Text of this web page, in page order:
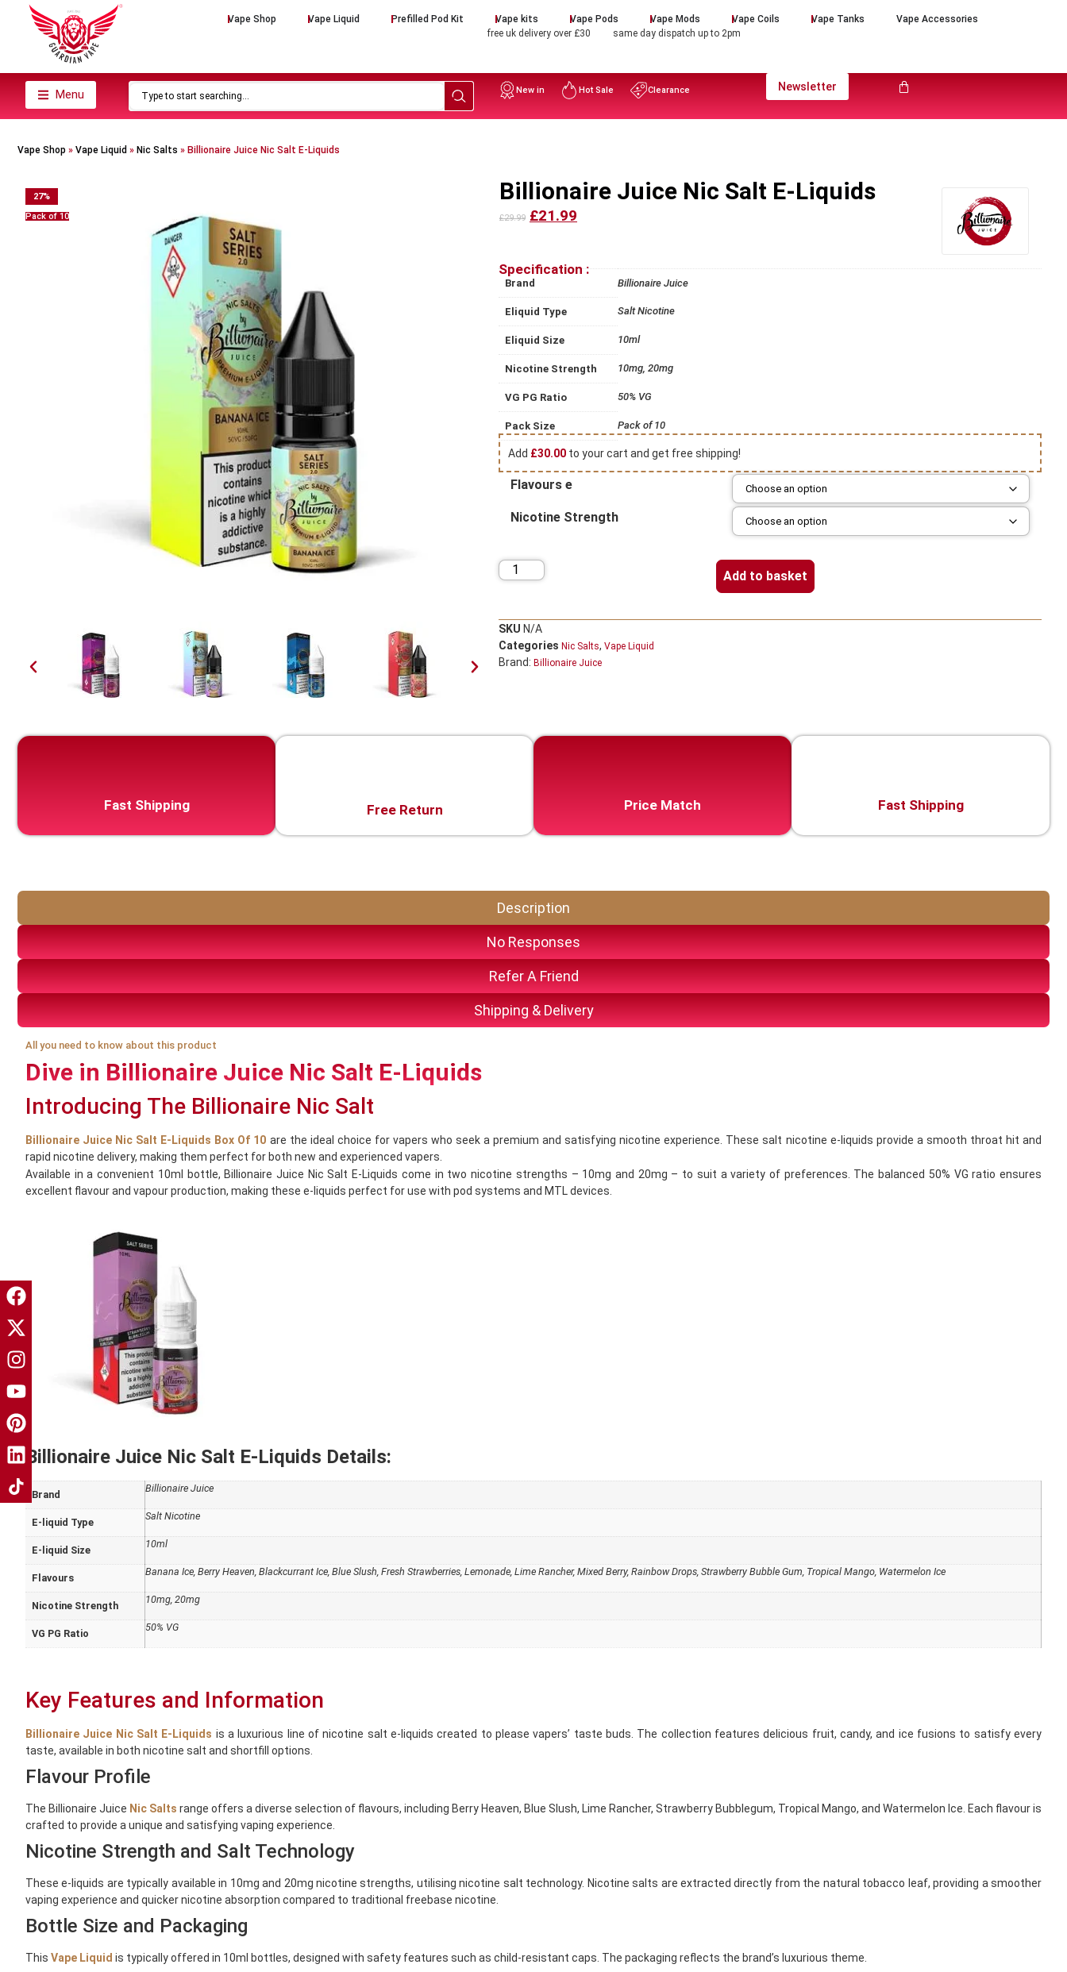
Vape Shop Vape Liquid Prefilled Pod Kit Vape kits Vape Pods Vape Mods Vape Coils Vape Tanks
Vape Accessories
free uk delivery over £30
same day dispatch up to 2pm
Menu New in Hot Sale Clearance Newsletter
Vape Shop » Vape Liquid » Nic Salts » Billionaire Juice Nic Salt E-Liquids
27%
Pack of 10
Billionaire Juice Nic Salt E-Liquids
£29.99 £21.99
Specification :
Brand Billionaire Juice
Eliquid Type Salt Nicotine
Eliquid Size 10ml
Nicotine Strength 10mg, 20mg
VG PG Ratio 50% VG
Pack Size Pack of 10
Add £30.00 to your cart and get free shipping!
Flavours e
Nicotine Strength
Add to basket
SKU N/A
Categories Nic Salts, Vape Liquid
Brand: Billionaire Juice
Fast Shipping Free Return Price Match Fast Shipping
Description
No Responses
Refer A Friend
Shipping & Delivery
All you need to know about this product
Dive in Billionaire Juice Nic Salt E-Liquids
Introducing The Billionaire Nic Salt
Billionaire Juice Nic Salt E-Liquids Box Of 10 are the ideal choice for vapers who seek a premium and satisfying nicotine experience. These salt nicotine e-liquids provide a smooth throat hit and
rapid nicotine delivery, making them perfect for both new and experienced vapers.
Available in a convenient 10ml bottle, Billionaire Juice Nic Salt E-Liquids come in two nicotine strengths – 10mg and 20mg – to suit a variety of preferences. The balanced 50% VG ratio ensures
excellent flavour and vapour production, making these e-liquids perfect for use with pod systems and MTL devices.
Billionaire Juice Nic Salt E-Liquids Details:
Brand
Billionaire Juice
E-liquid Type
Salt Nicotine
E-liquid Size
10ml
Flavours
Banana Ice, Berry Heaven, Blackcurrant Ice, Blue Slush, Fresh Strawberries, Lemonade, Lime Rancher, Mixed Berry, Rainbow Drops, Strawberry Bubble Gum, Tropical Mango, Watermelon Ice
Nicotine Strength
10mg, 20mg
VG PG Ratio
50% VG
Key Features and Information
Billionaire Juice Nic Salt E-Liquids is a luxurious line of nicotine salt e-liquids created to please vapers’ taste buds. The collection features delicious fruit, candy, and ice fusions to satisfy every
taste, available in both nicotine salt and shortfill options.
Flavour Profile
The Billionaire Juice Nic Salts range offers a diverse selection of flavours, including Berry Heaven, Blue Slush, Lime Rancher, Strawberry Bubblegum, Tropical Mango, and Watermelon Ice. Each flavour is
crafted to provide a unique and satisfying vaping experience.
Nicotine Strength and Salt Technology
These e-liquids are typically available in 10mg and 20mg nicotine strengths, utilising nicotine salt technology. Nicotine salts are extracted directly from the natural tobacco leaf, providing a smoother
vaping experience and quicker nicotine absorption compared to traditional freebase nicotine.
Bottle Size and Packaging
This Vape Liquid is typically offered in 10ml bottles, designed with safety features such as child-resistant caps. The packaging reflects the brand’s luxurious theme.